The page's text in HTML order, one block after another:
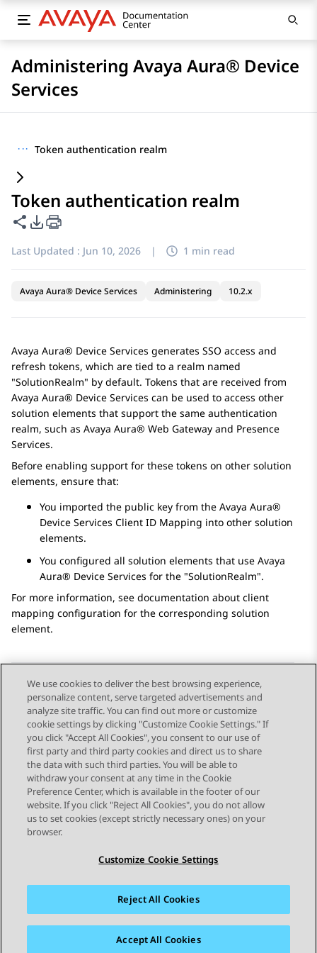
Administering Avaya Aura® Device
Services
··· Token authentication realm
Token authentication realm
Share this page
PDF Export Options
Last Updated : Jun 10, 2026 | 1 min read
Avaya Aura® Device Services Administering 10.2.x
Avaya Aura® Device Services generates SSO access and
refresh tokens, which are tied to a realm named
SolutionRealm
by default. Tokens that are received from
Avaya Aura® Device Services can be used to access other
solution elements that support the same authentication
realm, such as Avaya Aura® Web Gateway and Presence
Services.
Before enabling support for these tokens on other solution
elements, ensure that:
You imported the public key from the Avaya Aura®
Device Services Client ID Mapping into other solution
elements.
You configured all solution elements that use Avaya
Aura® Device Services for the SolutionRealm .
For more information, see documentation about client
mapping configuration for the corresponding solution
element.
Send Feedback
Topic navigation
Previous Topic Next Topic
STAY CONNECTED
Sitemap Terms of use Privacy
Cookie Policy
Accessibility
We use cookies to deliver the best browsing experience,
personalize content, serve targeted advertisements and
analyze site traffic. You can find out more or customize
cookie settings by clicking "Customize Cookie Settings." If
you click "Accept All Cookies", you consent to our use of
first party and third party cookies and direct us to share
the data with such third parties. You will be able to
withdraw your consent at any time in the Cookie
Preference Center, which is available in the footer of our
website. If you click "Reject All Cookies", you do not allow
us to set cookies (except strictly necessary ones) on your
browser.
Customize Cookie Settings
Reject All Cookies
Accept All Cookies